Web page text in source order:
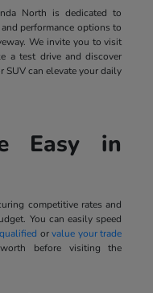
North is dedicated to
performance options to
We invite you to visit
a test drive and discover
SUV can elevate your daily
Easy in
competitive rates and
You can easily speed
orvalue your trade
before visiting the